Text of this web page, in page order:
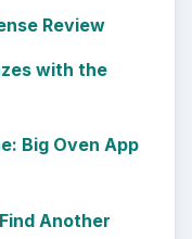
Review
with the
Big Oven App
Another